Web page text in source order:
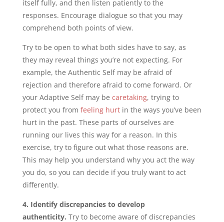
itself fully, and then listen patiently to the
responses. Encourage dialogue so that you may
comprehend both points of view.
Try to be open to what both sides have to say, as
they may reveal things you’re not expecting. For
example, the Authentic Self may be afraid of
rejection and therefore afraid to come forward. Or
your Adaptive Self may be caretaking, trying to
protect you from feeling hurtin the ways you’ve been
hurt in the past. These parts of ourselves are
running our lives this way for a reason. In this
exercise, try to figure out what those reasons are.
This may help you understand why you act the way
you do, so you can decide if you truly want to act
differently.
4. Identify discrepancies to develop
authenticity. Try to become aware of discrepancies